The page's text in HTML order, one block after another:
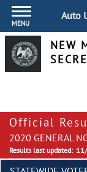
MENU
Auto
NEW
Official
2020 GENERAL
Results last updated: